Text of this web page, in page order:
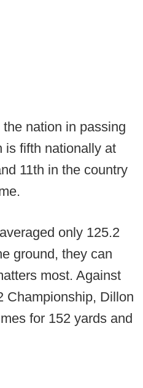
nation in passing
is fifth nationally at
11th in the country
only 125.2
ground, they can
most. Against
Championship, Dillon
for 152 yards and